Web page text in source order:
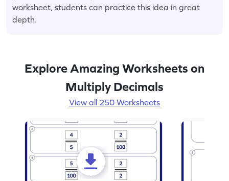
worksheet, students can practice this idea in great
depth.
Explore Amazing Worksheets on
Multiply Decimals
View all 250 Worksheets